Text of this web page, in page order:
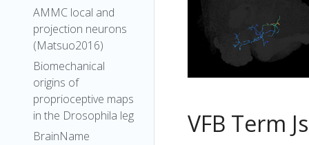
AMMC local and
projection neurons
(Matsuo2016)
Biomechanical
origins of
proprioceptive maps
in the Drosophila leg
BrainName
VFB Term